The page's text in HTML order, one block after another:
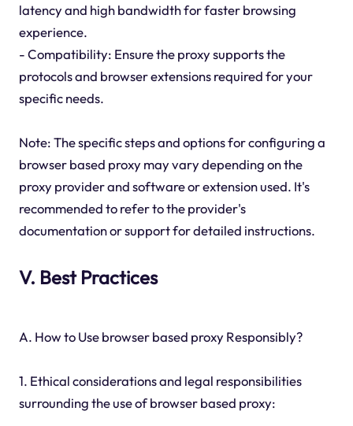
latency and high bandwidth for faster browsing
experience.
- Compatibility: Ensure the proxy supports the
protocols and browser extensions required for your
specific needs.
Note: The specific steps and options for configuring a
browser based proxy may vary depending on the
proxy provider and software or extension used. It's
recommended to refer to the provider's
documentation or support for detailed instructions.
V. Best Practices
A. How to Use browser based proxy Responsibly?
1. Ethical considerations and legal responsibilities
surrounding the use of browser based proxy: